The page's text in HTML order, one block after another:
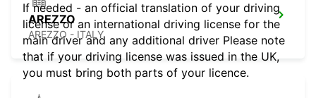
AREZZO
AREZZO - ITALY
If needed - an official translation of your driving
license or an international driving license for the
main driver and any additional driver Please note
that if your driving license was issued in the UK,
you must bring both parts of your licence.